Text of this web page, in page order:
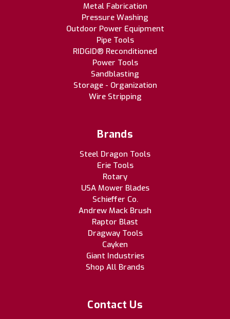
Metal Fabrication
Pressure Washing
Outdoor Power Equipment
Pipe Tools
RIDGID® Reconditioned
Power Tools
Sandblasting
Storage - Organization
Wire Stripping
Brands
Steel Dragon Tools
Erie Tools
Rotary
USA Mower Blades
Schieffer Co.
Andrew Mack Brush
Raptor Blast
Dragway Tools
Cayken
Giant Industries
Shop All Brands
Contact Us